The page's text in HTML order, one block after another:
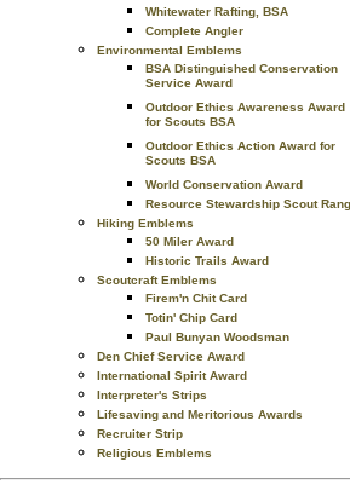
Whitewater Rafting, BSA
Complete Angler
Environmental Emblems
BSA Distinguished Conservation
Service Award
Outdoor Ethics Awareness Award
for Scouts BSA
Outdoor Ethics Action Award for
Scouts BSA
World Conservation Award
Resource Stewardship Scout
Hiking Emblems
50 Miler Award
Historic Trails Award
Scoutcraft Emblems
Firem'n Chit Card
Totin' Chip Card
Paul Bunyan Woodsman
Den Chief Service Award
International Spirit Award
Interpreter's Strips
Lifesaving and Meritorious Awards
Recruiter Strip
Religious Emblems